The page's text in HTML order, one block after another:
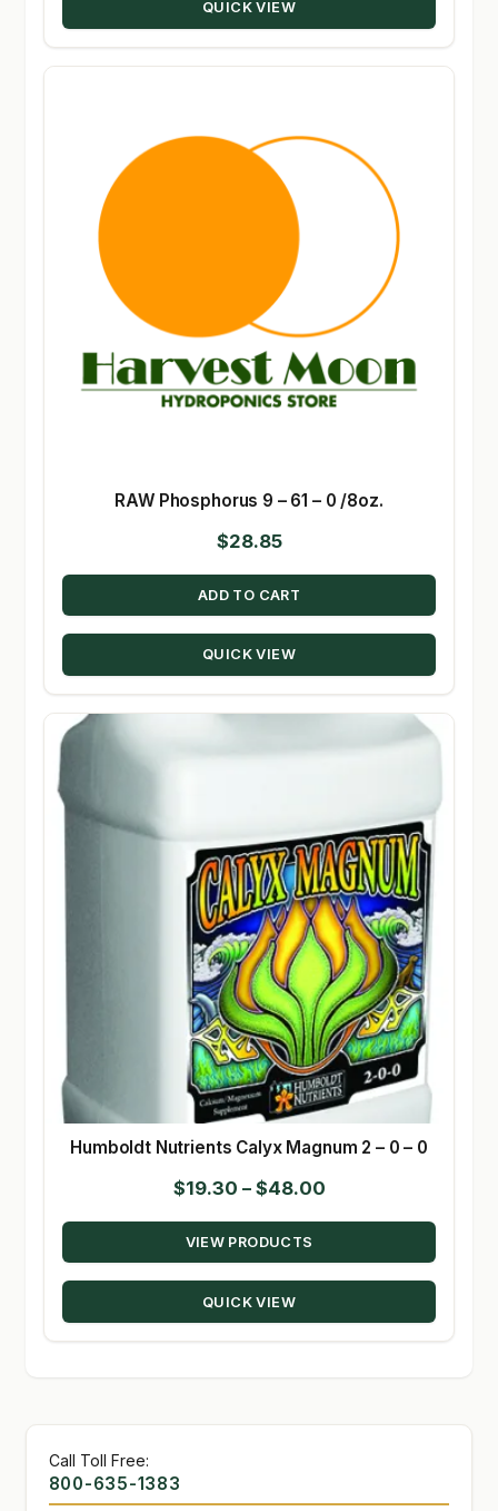
QUICK VIEW
RAW Phosphorus 9 – 61 – 0 /8oz.
$28.85
ADD TO CART
QUICK VIEW
Humboldt Nutrients Calyx Magnum 2 – 0 – 0
$19.30 – $48.00Price
range:
through
VIEW PRODUCTS
QUICK VIEW
Call Toll Free:
800-635-1383